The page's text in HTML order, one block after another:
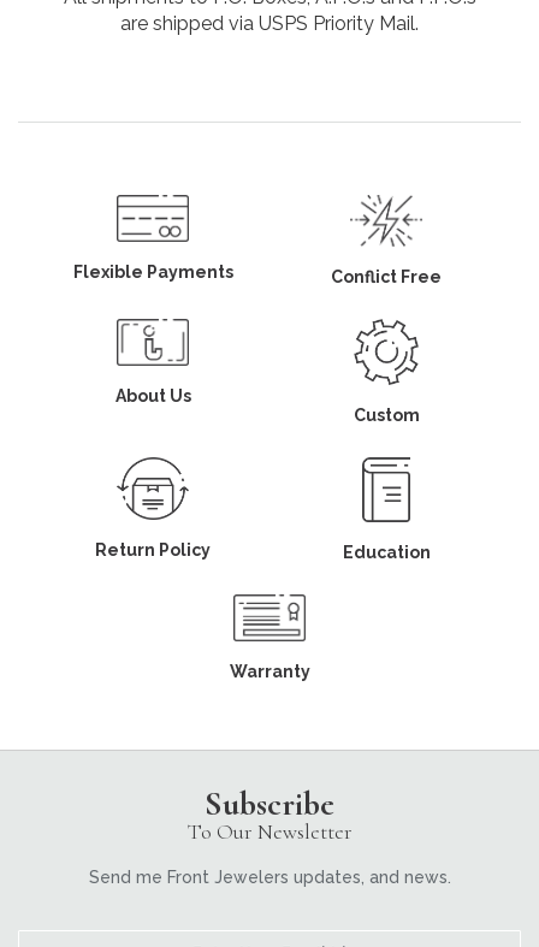
are shipped via USPS Priority Mail.
Flexible Payments Conflict Free
About Us
Custom
Return Policy Education
Warranty
Subscribe
To Our Newsletter
Send me Front Jewelers updates, and news.